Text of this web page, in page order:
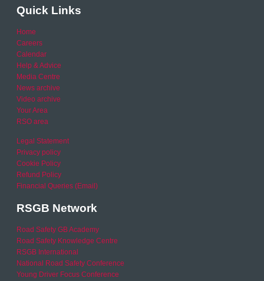
Quick Links
Home
Careers
Calendar
Help & Advice
Media Centre
News archive
Video archive
Your Area
RSO area
Legal Statement
Privacy policy
Cookie Policy
Refund Policy
Financial Queries (Email)
RSGB Network
Road Safety GB Academy
Road Safety Knowledge Centre
RSGB International
National Road Safety Conference
Young Driver Focus Conference